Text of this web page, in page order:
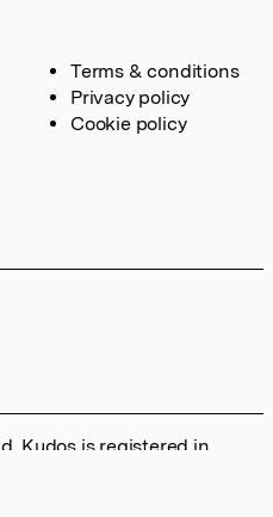
Terms & conditions
Privacy policy
Cookie policy
Kudos is registered in